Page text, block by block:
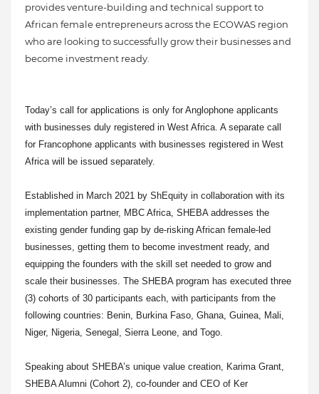
provides venture-building and technical support to
African female entrepreneurs across the ECOWAS region
who are looking to successfully grow their businesses and
become investment ready.
Today’s call for applications is only for Anglophone applicants
with businesses duly registered in West Africa. A separate call
for Francophone applicants with businesses registered in West
Africa will be issued separately.
Established in March 2021 by ShEquity in collaboration with its
implementation partner, MBC Africa, SHEBA addresses the
existing gender funding gap by de-risking African female-led
businesses, getting them to become investment ready, and
equipping the founders with the skill set needed to grow and
scale their businesses. The SHEBA program has executed three
(3) cohorts of 30 participants each, with participants from the
following countries: Benin, Burkina Faso, Ghana, Guinea, Mali,
Niger, Nigeria, Senegal, Sierra Leone, and Togo.
Speaking about SHEBA’s unique value creation, Karima Grant,
SHEBA Alumni (Cohort 2), co-founder and CEO of Ker